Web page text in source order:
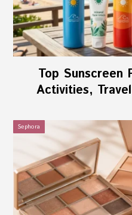
Top Sunscreen
Activities,
Sephora